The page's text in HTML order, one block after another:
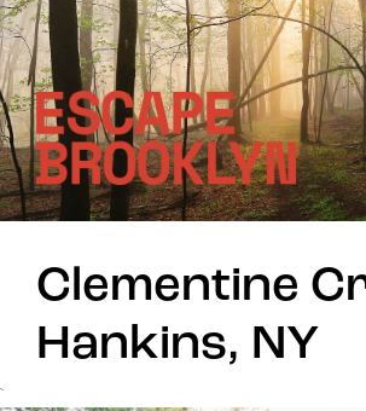
Clementine
Hankins, NY
`